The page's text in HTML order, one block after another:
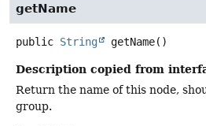
getName
public String getName()
Description copied from
Return the name of this node,
group.